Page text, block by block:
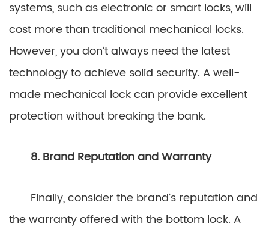
systems, such as electronic or smart locks, will
cost more than traditional mechanical locks.
However, you don’t always need the latest
technology to achieve solid security. A well-
made mechanical lock can provide excellent
protection without breaking the bank.
8. Brand Reputation and Warranty
Finally, consider the brand’s reputation and
the warranty offered with the bottom lock. A